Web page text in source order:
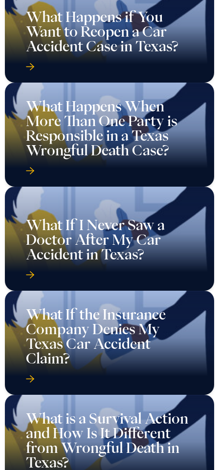
What Happens if You
Want to Reopen a Car
Accident Case in Texas?
What Happens When
More Than One Party is
Responsible in a Texas
Wrongful Death Case?
What If I Never Saw a
Doctor After My Car
Accident in Texas?
What If the Insurance
Company Denies My
Texas Car Accident
Claim?
What is a Survival Action
and How Is It Different
from Wrongful Death in
Texas?